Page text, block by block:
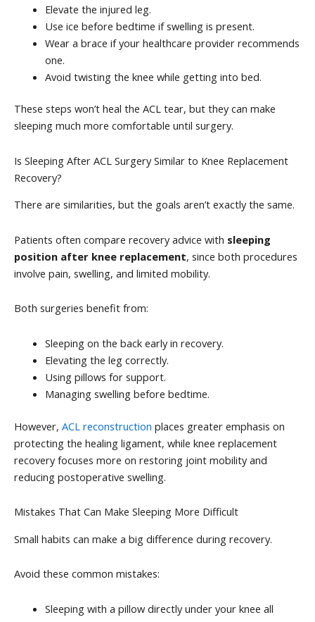
Elevate the injured leg.
Use ice before bedtime if swelling is present.
Wear a brace if your healthcare provider recommends
one.
Avoid twisting the knee while getting into bed.
These steps won’t heal the ACL tear, but they can make
sleeping much more comfortable until surgery.
Is Sleeping After ACL Surgery Similar to Knee Replacement
Recovery?
There are similarities, but the goals aren’t exactly the same.
Patients often compare recovery advice with sleeping
position after knee replacement, since both procedures
involve pain, swelling, and limited mobility.
Both surgeries benefit from:
Sleeping on the back early in recovery.
Elevating the leg correctly.
Using pillows for support.
Managing swelling before bedtime.
However, ACL reconstruction places greater emphasis on
protecting the healing ligament, while knee replacement
recovery focuses more on restoring joint mobility and
reducing postoperative swelling.
Mistakes That Can Make Sleeping More Difficult
Small habits can make a big difference during recovery.
Avoid these common mistakes:
Sleeping with a pillow directly under your knee all